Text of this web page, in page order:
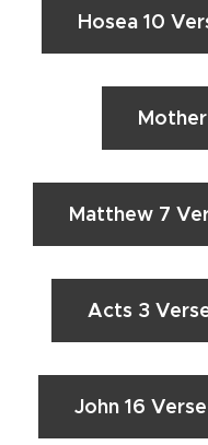
Hosea 10
Matthew 7
Acts 3
John 16